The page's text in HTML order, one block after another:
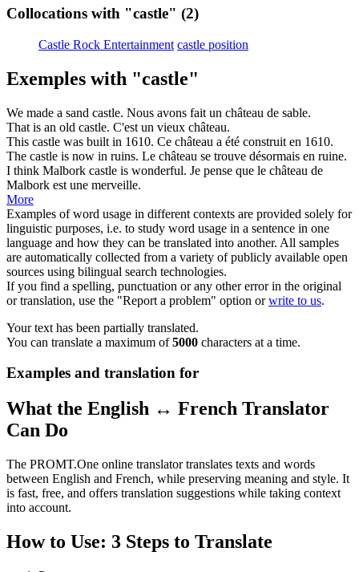
Collocations with "castle" (2)
Castle Rock Entertainment castle position
Exemples with "castle"
We made a sand castle. Nous avons fait un château de sable.
That is an old castle. C'est un vieux château.
This castle was built in 1610. Ce château a été construit en 1610.
The castle is now in ruins. Le château se trouve désormais en ruine.
I think Malbork castle is wonderful. Je pense que le château de
Malbork est une merveille.
More
Examples of word usage in different contexts are provided solely for
linguistic purposes, i.e. to study word usage in a sentence in one
language and how they can be translated into another. All samples
are automatically collected from a variety of publicly available open
sources using bilingual search technologies.
If you find a spelling, punctuation or any other error in the original
or translation, use the "Report a problem" option orwrite to us.
Your text has been partially translated.
You can translate a maximum of5000 characters at a time.
Examples and translation for
What the English ↔ French Translator
Can Do
The PROMT.One online translator translates texts and words
between English and French, while preserving meaning and style. It
is fast, free, and offers translation suggestions while taking context
into account.
How to Use: 3 Steps to Translate